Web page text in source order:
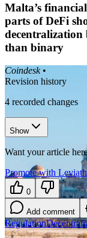
Malta’s
parts of DeFi
decentralization
than binary
Coindesk •
Revision history
4 recorded changes
Show
Want your article
Promote with
0
Add comment
Regulation